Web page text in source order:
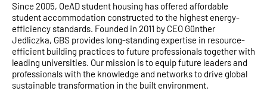
Since 2005, OeAD student housing has offered affordable
student accommodation constructed to the highest energy-
efficiency standards. Founded in 2011 by CEO Günther
Jedliczka, GBS provides long-standing expertise in resource-
efficient building practices to future professionals together with
leading universities. Our mission is to equip future leaders and
professionals with the knowledge and networks to drive global
sustainable transformation in the built environment.